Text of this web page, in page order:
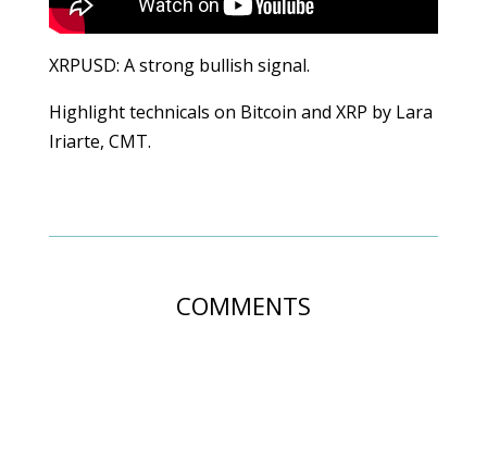
XRPUSD: A strong bullish signal.
Highlight technicals on Bitcoin and XRP by Lara
Iriarte, CMT.
COMMENTS